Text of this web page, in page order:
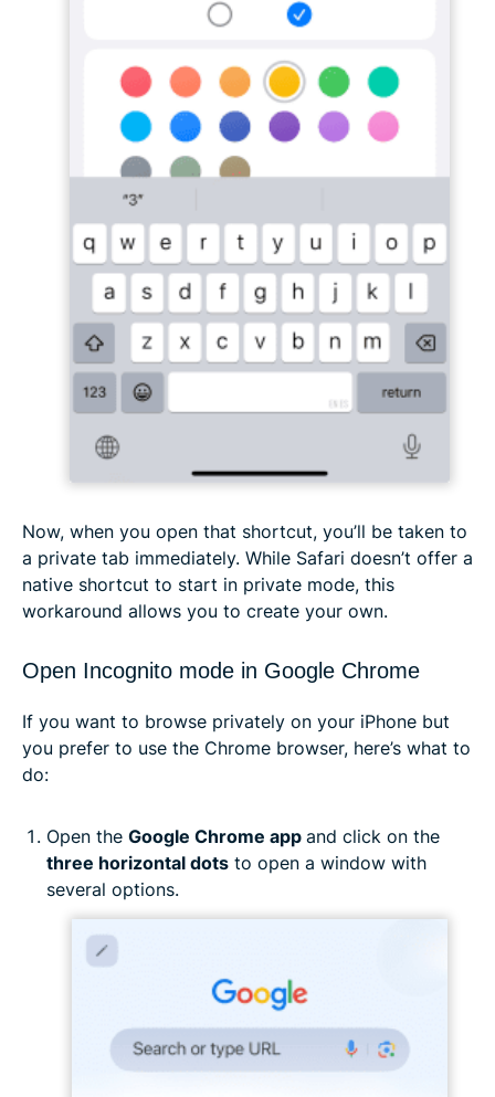
Now, when you open that shortcut, you’ll be taken to
a private tab immediately. While Safari doesn’t offer a
native shortcut to start in private mode, this
workaround allows you to create your own.
Open Incognito mode in Google Chrome
If you want to browse privately on your iPhone but
you prefer to use the Chrome browser, here’s what to
do:
Open the Google Chrome app and click on the
three horizontal dots to open a window with
several options.